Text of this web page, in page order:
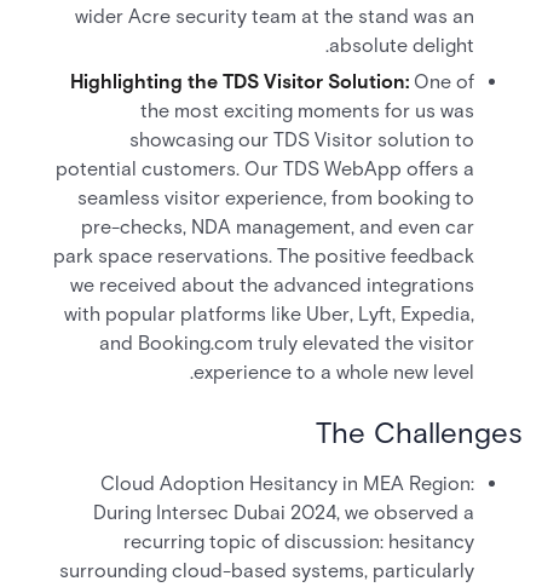
wider Acre security team at the stand was an
absolute delight.
Highlighting the TDS Visitor Solution: One of
the most exciting moments for us was
showcasing our TDS Visitor solution to
potential customers. Our TDS WebApp offers a
seamless visitor experience, from booking to
pre-checks, NDA management, and even car
park space reservations. The positive feedback
we received about the advanced integrations
with popular platforms like Uber, Lyft, Expedia,
and Booking.com truly elevated the visitor
experience to a whole new level.
The Challenges
Cloud Adoption Hesitancy in MEA Region:
During Intersec Dubai 2024, we observed a
recurring topic of discussion: hesitancy
surrounding cloud-based systems, particularly